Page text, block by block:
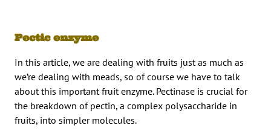
Pectic enzyme
In this article, we are dealing with fruits just as much as
we’re dealing with meads, so of course we have to talk
about this important fruit enzyme. Pectinase is crucial for
the breakdown of pectin, a complex polysaccharide in
fruits, into simpler molecules.